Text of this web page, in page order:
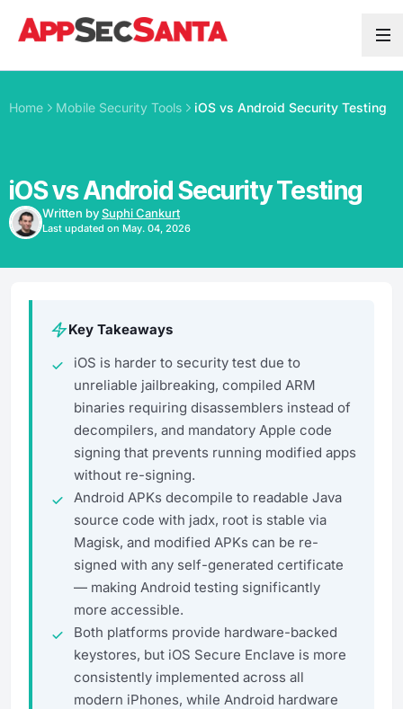
Home Mobile Security Tools iOS vs Android Security Testing
iOS vs Android Security Testing
Written bySuphi Cankurt
Last updated on May. 04, 2026
Key Takeaways
iOS is harder to security test due to
unreliable jailbreaking, compiled ARM
binaries requiring disassemblers instead of
decompilers, and mandatory Apple code
signing that prevents running modified apps
without re-signing.
Android APKs decompile to readable Java
source code with jadx, root is stable via
Magisk, and modified APKs can be re-
signed with any self-generated certificate
— making Android testing significantly
more accessible.
Both platforms provide hardware-backed
keystores, but iOS Secure Enclave is more
consistently implemented across all
modern iPhones, while Android hardware